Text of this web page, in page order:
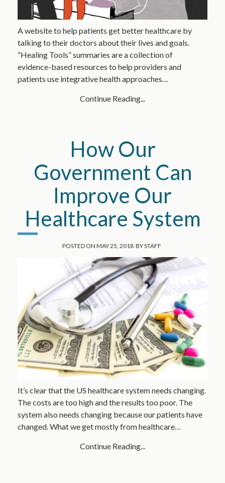
A website to help patients get better healthcare by
talking to their doctors about their lives and goals.
“Healing Tools” summaries are a collection of
evidence-based resources to help providers and
patients use integrative health approaches…
Continue Reading...
How Our
Government Can
Improve Our
Healthcare System
POSTED ON MAY 25, 2018 BYSTAFF
It’s clear that the US healthcare system needs changing.
The costs are too high and the results too poor. The
system also needs changing because our patients have
changed. What we get mostly from healthcare…
Continue Reading...